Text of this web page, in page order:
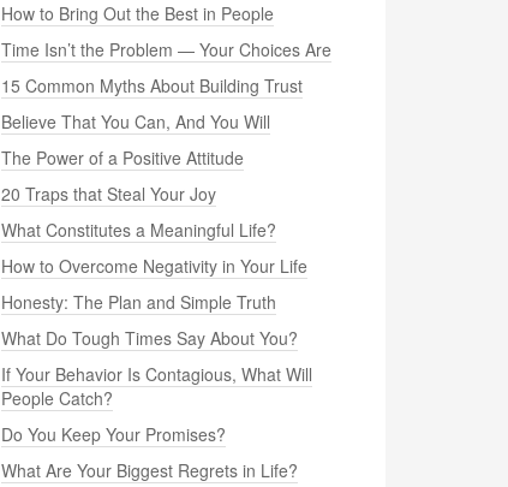
How to Bring Out the Best in People
Time Isn’t the Problem — Your Choices Are
15 Common Myths About Building Trust
Believe That You Can, And You Will
The Power of a Positive Attitude
20 Traps that Steal Your Joy
What Constitutes a Meaningful Life?
How to Overcome Negativity in Your Life
Honesty: The Plan and Simple Truth
What Do Tough Times Say About You?
If Your Behavior Is Contagious, What Will
People Catch?
Do You Keep Your Promises?
What Are Your Biggest Regrets in Life?